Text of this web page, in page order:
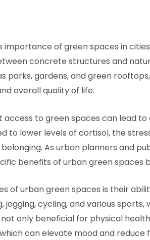
importance of green spaces in
concrete structures and
parks, gardens, and green
overall quality of life.
to green spaces can lead to
to lower levels of cortisol, the
As urban planners and
benefits of urban green spaces
of urban green spaces is their
cycling, and various
only beneficial for physical
can elevate mood and